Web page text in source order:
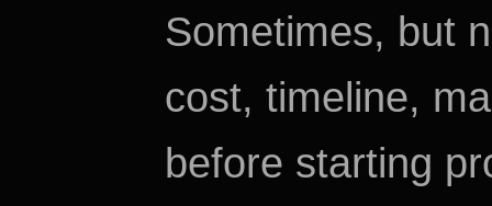
Sometimes, but
cost, timeline,
before starting